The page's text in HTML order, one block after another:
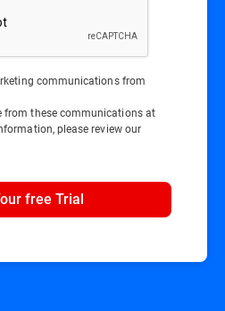
communications from
from these communications at
please review our
free Trial